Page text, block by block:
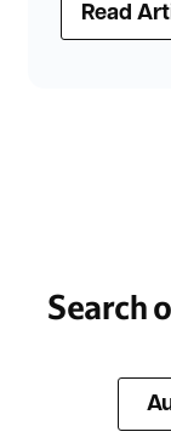
Read
Search